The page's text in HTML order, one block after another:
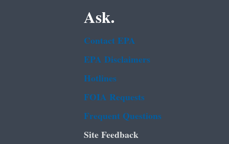
Ask.
Contact EPA
EPA Disclaimers
Hotlines
FOIA Requests
Frequent Questions
Site Feedback